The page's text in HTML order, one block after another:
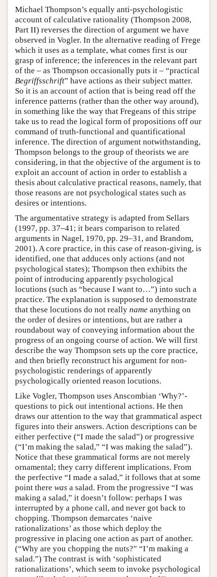
Michael Thompson’s equally anti-psychologistic
account of calculative rationality (Thompson 2008,
Part II) reverses the direction of argument we have
observed in Vogler. In the alternative reading of Frege
which it uses as a template, what comes first is our
grasp of inference; the inferences in the relevant part
of the – as Thompson occasionally puts it – “practical
Begriffsschrift” have actions as their subject matter.
So it is an account of action that is being read off the
inference patterns (rather than the other way around),
in something like the way that Fregeans of this stripe
take us to read the logical form of propositions off our
command of truth-functional and quantificational
inference. The direction of argument notwithstanding,
Thompson belongs to the group of theorists we are
considering, in that the objective of the argument is to
exploit an account of action in order to establish a
thesis about calculative practical reasons, namely, that
those reasons are not psychological states such as
desires or intentions.
The argumentative strategy is adapted from Sellars
(1997, pp. 37–41; it bears comparison to related
arguments in Nagel, 1970, pp. 29–31, and Brandom,
2001). A core practice, in this case of reason-giving, is
identified, one that adduces only actions (and not
psychological states); Thompson then exhibits the
point of introducing apparently psychological
locutions (such as “because I want to…”) into such a
practice. The explanation is supposed to demonstrate
that these locutions do not really name anything on
the order of desires or intentions, but are rather a
roundabout way of conveying information about the
progress of an ongoing course of action. We will first
describe the way Thompson sets up the core practice,
and then briefly reconstruct his argument for non-
psychologistic renderings of apparently
psychologically oriented reason locutions.
Like Vogler, Thompson uses Anscombian ‘Why?’-
questions to pick out intentional actions. He then
draws our attention to the way that grammatical aspect
figures into their answers. Action descriptions can be
either perfective (“I made the salad”) or progressive
(“I’m making the salad,” “I was making the salad”).
Notice that these grammatical forms are not merely
ornamental; they carry different implications. From
the perfective “I made a salad,” it follows that at some
point there was a salad. From the progressive “I was
making a salad,” it doesn’t follow: perhaps I was
interrupted by a phone call, and never got back to
chopping. Thompson demarcates ‘naive
rationalizations’ as those which deploy the
progressive in placing one action as part of another.
(“Why are you chopping the nuts?” “I’m making a
salad.”) The contrast is with ‘sophisticated
rationalizations’, which seem to invoke psychological